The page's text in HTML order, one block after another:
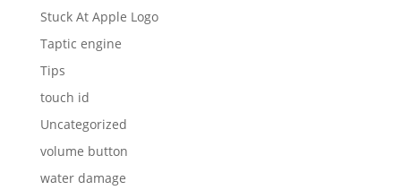
Stuck At Apple Logo
Taptic engine
Tips
touch id
Uncategorized
volume button
water damage